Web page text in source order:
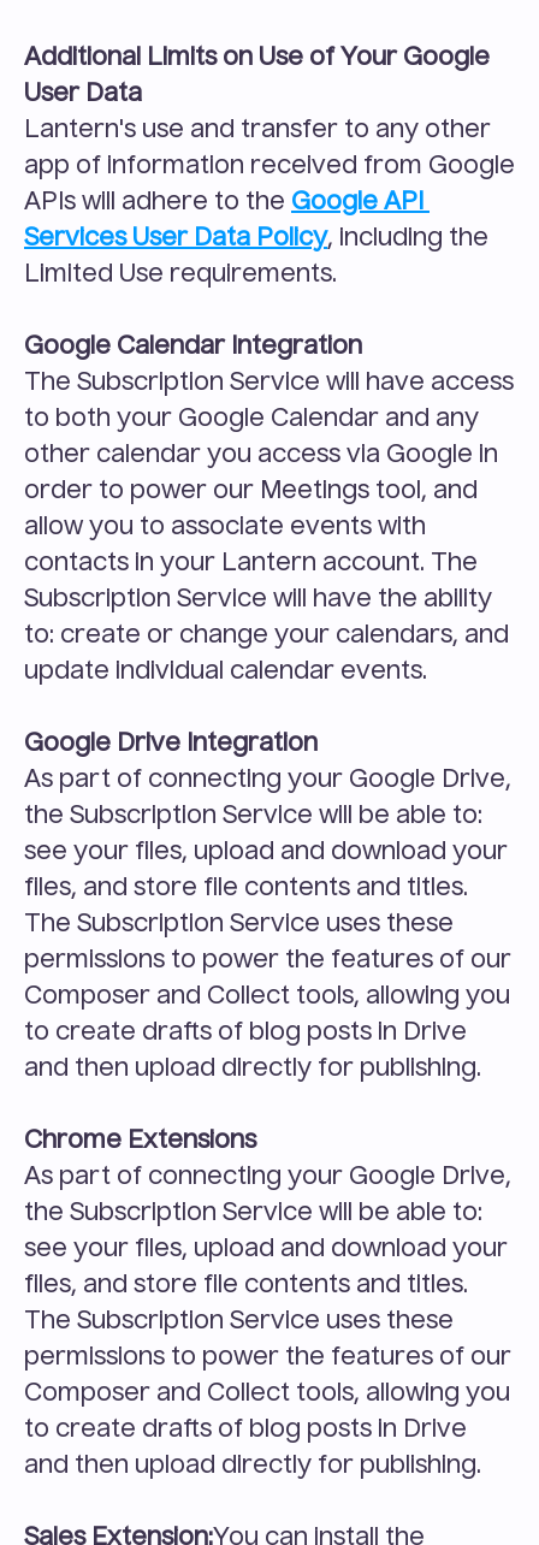
Additional Limits on Use of Your Google
User Data
Lantern's use and transfer to any other
app of information received from Google
APIs will adhere to the Google API
Services User Data Policy, including the
Limited Use requirements.
Google Calendar Integration
The Subscription Service will have access
to both your Google Calendar and any
other calendar you access via Google in
order to power our Meetings tool, and
allow you to associate events with
contacts in your Lantern account. The
Subscription Service will have the ability
to: create or change your calendars, and
update individual calendar events.
Google Drive Integration
As part of connecting your Google Drive,
the Subscription Service will be able to:
see your files, upload and download your
files, and store file contents and titles.
The Subscription Service uses these
permissions to power the features of our
Composer and Collect tools, allowing you
to create drafts of blog posts in Drive
and then upload directly for publishing.
Chrome Extensions
As part of connecting your Google Drive,
the Subscription Service will be able to:
see your files, upload and download your
files, and store file contents and titles.
The Subscription Service uses these
permissions to power the features of our
Composer and Collect tools, allowing you
to create drafts of blog posts in Drive
and then upload directly for publishing.
Sales Extension:You can install the